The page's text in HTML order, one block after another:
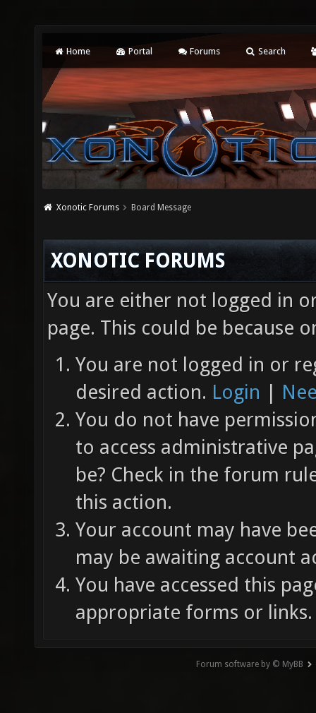
Home Portal Forums Search
Xonotic Forums Board Message
XONOTIC FORUMS
You are either not logged in
page. This could be because
You are not logged in or
desired action. Login |
You do not have
to access administrative
be? Check in the forum
this action.
Your account may have
may be awaiting account
You have accessed this
appropriate forms or links.
Forum software by © MyBB